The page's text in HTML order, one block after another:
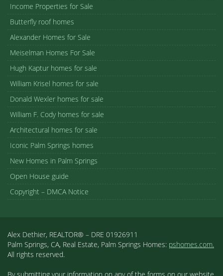
Income Properties for Sale
Butterfly roof homes
Alexander Homes for Sale
Meiselman Homes For Sale
Hugh Kaptur homes for sale
William Krisel homes for sale
Donald Wexler homes for sale
William F. Cody homes for sale
Architectural homes for sale
Iconic Palm Springs homes
New Homes in Palm Springs
Open House guide
Copyright – DMCA Notice
Alex Dethier, REALTOR® – DRE 01926911
Palm Springs, CA, Real Estate, Palm Springs Homes: pshomes.com.
All rights reserved.